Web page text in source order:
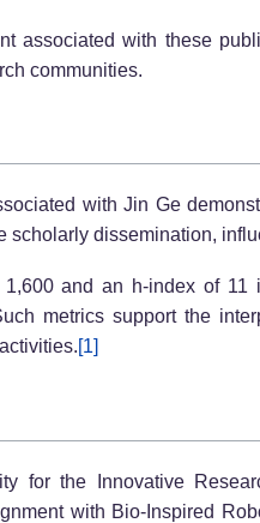
associated with these
communities.
with Jin Ge
scholarly dissemination,
and an h-index of
metrics support the
[1]
for the Innovative
with Bio-Inspired